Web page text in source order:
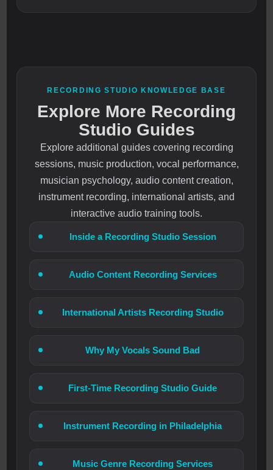
RECORDING STUDIO KNOWLEDGE BASE
Explore More Recording
Studio Guides
Explore additional guides covering recording
sessions, music production, vocal performance,
musician psychology, audio content creation,
instrument recording, international artists, and
interactive audio training tools.
Inside a Recording Studio Session
Audio Content Recording Services
International Artists Recording Studio
Why My Vocals Sound Bad
First-Time Recording Studio Guide
Instrument Recording in Philadelphia
Music Genre Recording Services